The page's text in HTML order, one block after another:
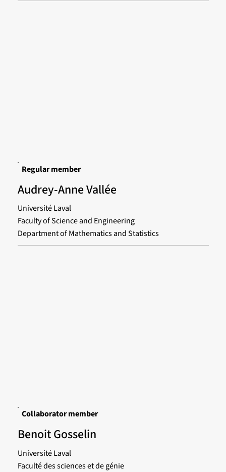
Regular member
Audrey-Anne Vallée
Université Laval
Faculty of Science and Engineering
Department of Mathematics and Statistics
Collaborator member
Benoit Gosselin
Université Laval
Faculté des sciences et de génie